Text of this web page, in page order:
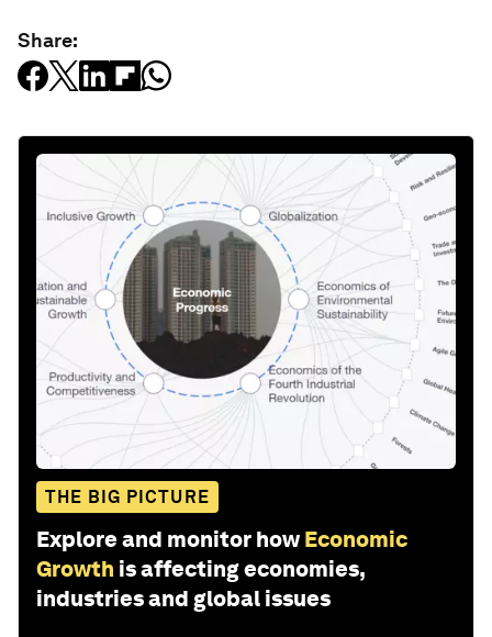
Share:
THE BIG PICTURE
Explore and monitor how Economic
Growth is affecting economies,
industries and global issues